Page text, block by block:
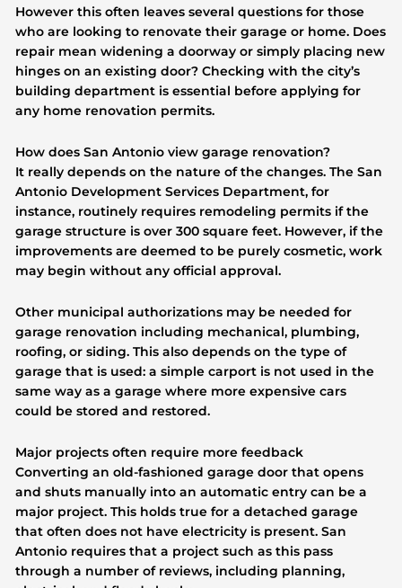
However this often leaves several questions for those
who are looking to renovate their garage or home. Does
repair mean widening a doorway or simply placing new
hinges on an existing door? Checking with the city’s
building department is essential before applying for
any home renovation permits.
How does San Antonio view garage renovation?
It really depends on the nature of the changes. The San
Antonio Development Services Department, for
instance, routinely requires remodeling permits if the
garage structure is over 300 square feet. However, if the
improvements are deemed to be purely cosmetic, work
may begin without any official approval.
Other municipal authorizations may be needed for
garage renovation including mechanical, plumbing,
roofing, or siding. This also depends on the type of
garage that is used: a simple carport is not used in the
same way as a garage where more expensive cars
could be stored and restored.
Major projects often require more feedback
Converting an old-fashioned garage door that opens
and shuts manually into an automatic entry can be a
major project. This holds true for a detached garage
that often does not have electricity is present. San
Antonio requires that a project such as this pass
through a number of reviews, including planning,